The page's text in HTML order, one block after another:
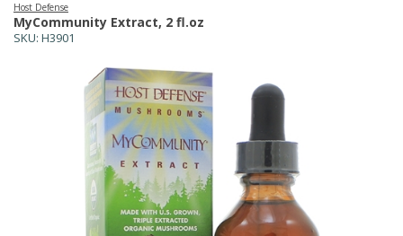
SKU: H3901
MyCommunity Extract, 2 fl.oz
Host Defense